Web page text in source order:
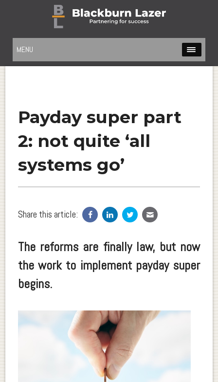
MENU
Payday super part
2: not quite ‘all
systems go’
Share this article:
The reforms are finally law, but now
the work to implement payday super
begins.